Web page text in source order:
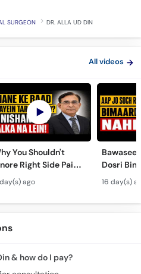
SURGEON DR. ALLA UD DIN
All videos
You Shouldn't
Right Side Pain?
Ki Pathri Ki
Laparoscopic
ago
Dosri
16 day(s)
& how do I pay?